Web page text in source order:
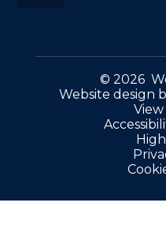
© 2026
Website design